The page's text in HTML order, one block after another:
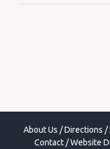
About Us /Directions /
Contact/Website